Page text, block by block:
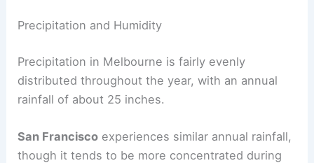
Precipitation and Humidity
Precipitation in Melbourne is fairly evenly
distributed throughout the year, with an annual
rainfall of about 25 inches.
San Francisco experiences similar annual rainfall,
though it tends to be more concentrated during